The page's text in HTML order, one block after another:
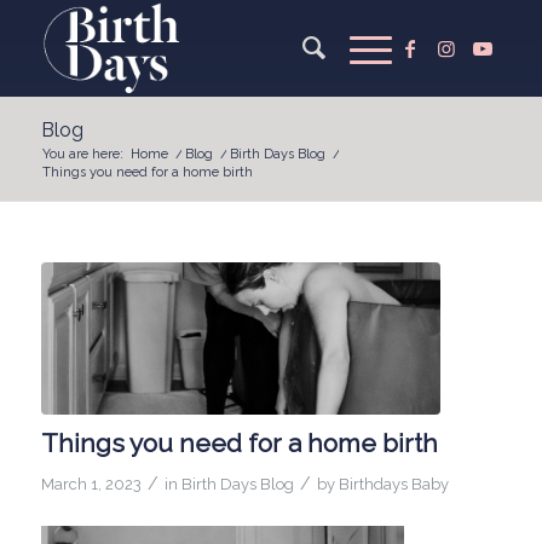
Blog
You are here: Home / Blog / Birth Days Blog /
Things you need for a home birth
Things you need for a home birth
March 1, 2023 / in Birth Days Blog / by Birthdays Baby